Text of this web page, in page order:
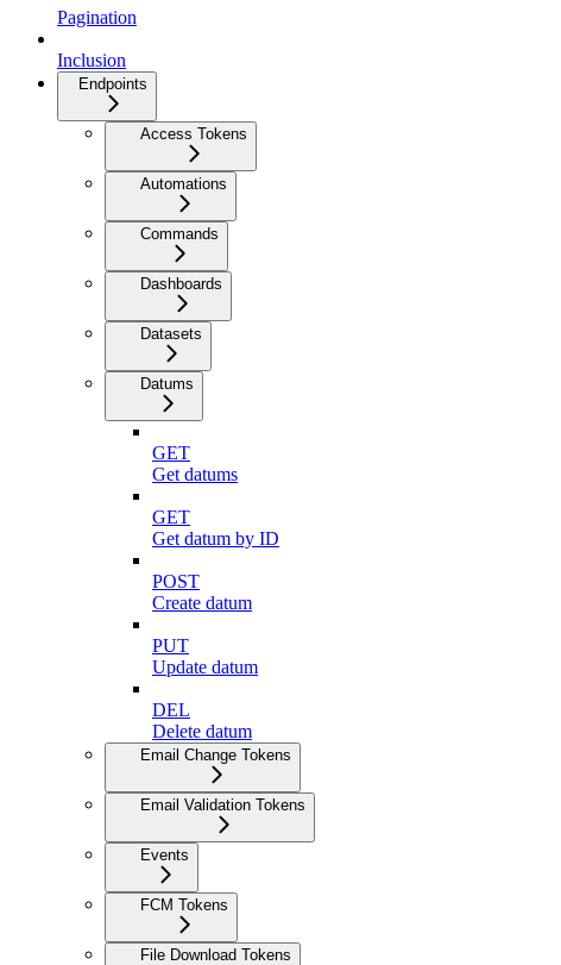
Pagination
Inclusion
Endpoints
Access Tokens
Automations
Commands
Dashboards
Datasets
Datums
GET
Get datums
GET
Get datum by ID
POST
Create datum
PUT
Update datum
DEL
Delete datum
Email Change Tokens
Email Validation Tokens
Events
FCM Tokens
File Download Tokens